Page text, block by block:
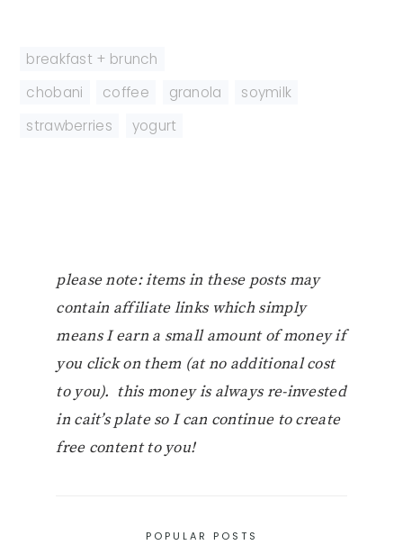
breakfast + brunch
chobani
coffee granola soymilk
strawberries
yogurt
please note: items in these posts may
contain affiliate links which simply
means I earn a small amount of money if
you click on them (at no additional cost
to you). this money is always re-invested
in cait’s plate so I can continue to create
free content to you!
POPULAR POSTS